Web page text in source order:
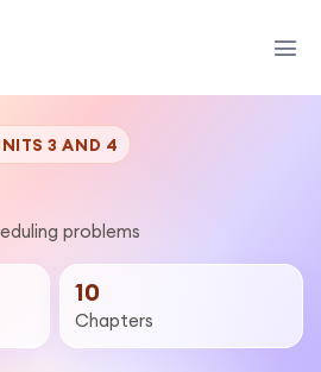
3 AND 4
problems
10
Chapters